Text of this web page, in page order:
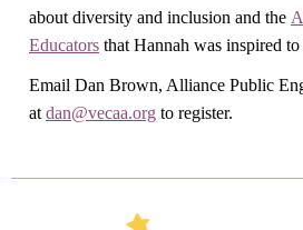
about diversity and inclusion and the
Educators that Hannah was inspired to
Email Dan Brown, Alliance Public
at dan@vecaa.org to register.